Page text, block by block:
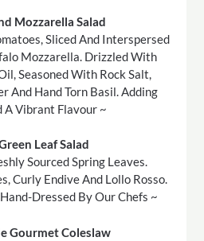
Mozzarella Salad
Sliced And Interspersed
Mozzarella. Drizzled With
Seasoned With Rock Salt,
And Hand Torn Basil. Adding
A Vibrant Flavour ~
Leaf Salad
Sourced Spring Leaves.
Curly Endive And Lollo Rosso.
Dressed By Our Chefs ~
Gourmet Coleslaw